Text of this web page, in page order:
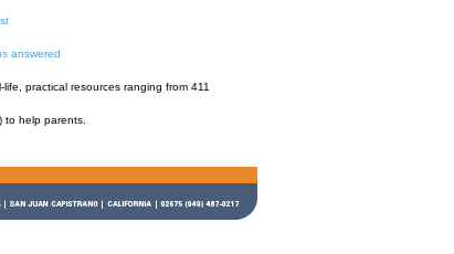
answered
practical resources ranging from 411
to help parents.